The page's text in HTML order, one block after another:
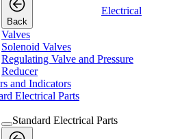
Back
Electrical
Valves
Solenoid Valves
Regulating Valve and Pressure
Reducer
and Indicators
Electrical Parts
Standard Electrical Parts